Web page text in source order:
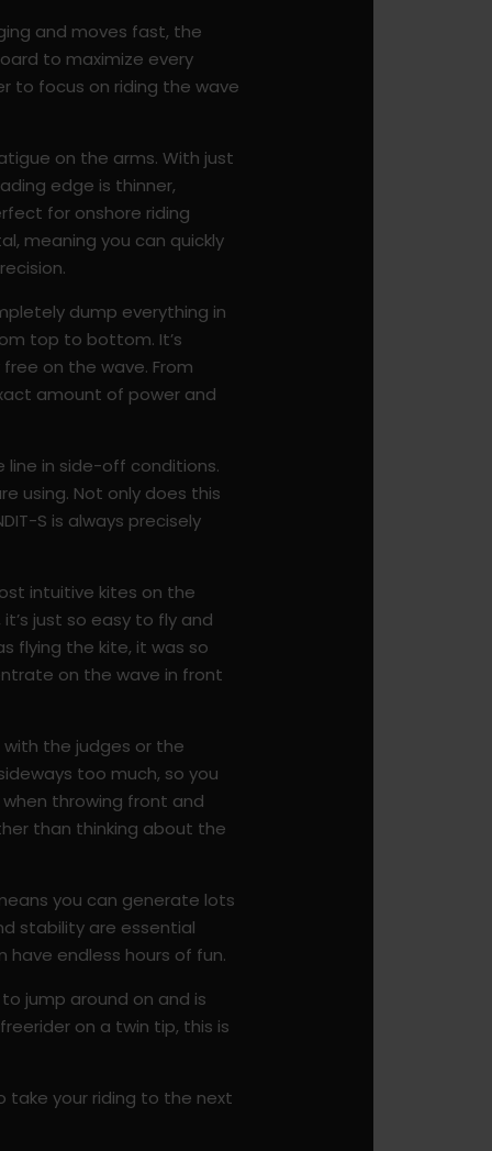
and moves fast, the
to maximize every
to focus on riding the wave
on the arms. With just
edge is thinner,
for onshore riding
meaning you can quickly
dump everything in
top to bottom. It’s
on the wave. From
amount of power and
line in side-off conditions.
using. Not only does this
S is always precisely
intuitive kites on the
just so easy to fly and
flying the kite, it was so
on the wave in front
with the judges or the
too much, so you
throwing front and
than thinking about the
you can generate lots
stability are essential
have endless hours of fun.
jump around on and is
on a twin tip, this is
take your riding to the next